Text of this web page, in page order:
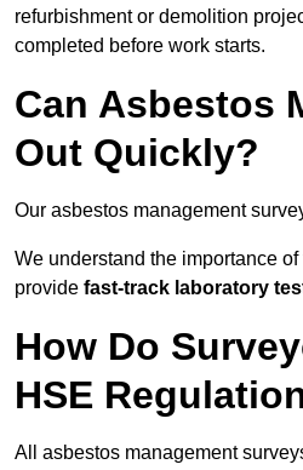
refurbishment or demolition
completed before work starts.
Can Asbestos
Out Quickly?
Our asbestos management
We understand the importance
provide fast-track laboratory
How Do
HSE
All asbestos management